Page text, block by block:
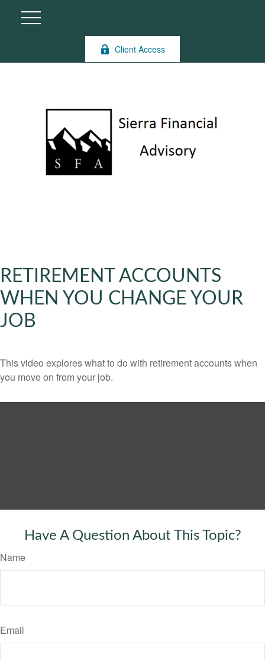
Client Access
RETIREMENT ACCOUNTS
WHEN YOU CHANGE YOUR
JOB
This video explores what to do with retirement accounts when
you move on from your job.
Have A Question About This Topic?
Name
Email